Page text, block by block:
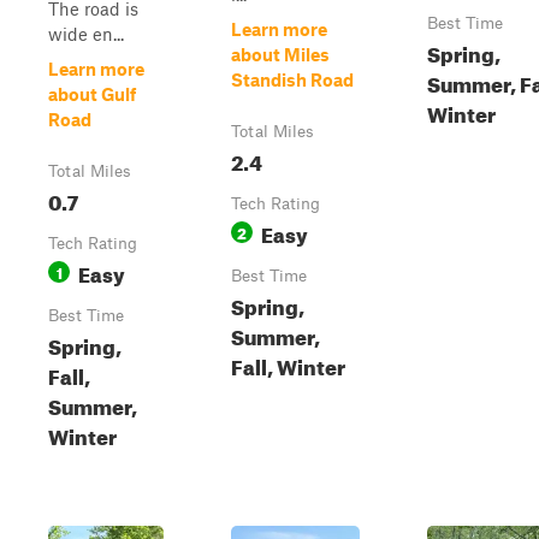
The road is
wide en...
Learn more
about Gulf
Road
Total Miles
0.7
Tech Rating
1 Easy
Best Time
Spring,
Fall,
Summer,
Winter
Learn more
about Miles
Standish Road
Total Miles
2.4
Tech Rating
2 Easy
Best Time
Spring,
Summer,
Fall, Winter
Best Time
Spring,
Summer,
Winter